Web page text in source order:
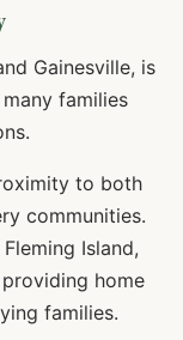
Gainesville, is
families
to both
communities.
Island,
home
families.